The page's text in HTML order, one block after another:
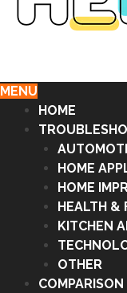
MENU
HOME
HOME
HOME
HEALTH &
KITCHEN
OTHER
COMPARISON